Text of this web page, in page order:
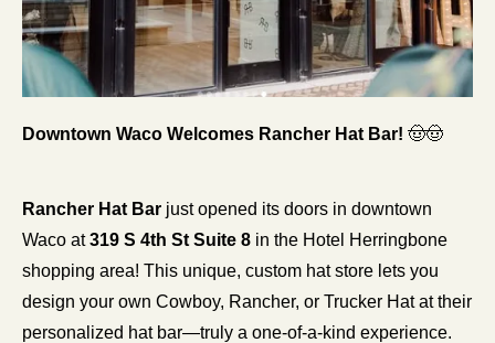
Downtown Waco Welcomes Rancher Hat Bar! 🤠🤠
Rancher Hat Bar just opened its doors in downtown
Waco at 319 S 4th St Suite 8 in the Hotel Herringbone
shopping area! This unique, custom hat store lets you
design your own Cowboy, Rancher, or Trucker Hat at their
personalized hat bar—truly a one-of-a-kind experience.